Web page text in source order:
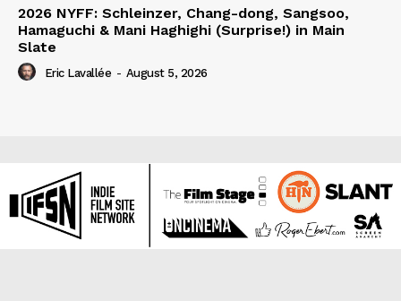
2026 NYFF: Schleinzer, Chang-dong, Sangsoo,
Hamaguchi & Mani Haghighi (Surprise!) in Main
Slate
Eric Lavallée - August 5, 2026